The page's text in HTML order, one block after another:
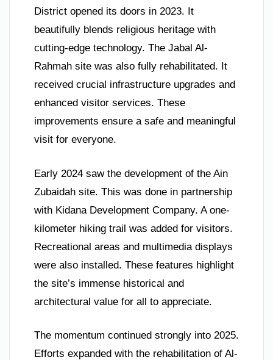
District opened its doors in 2023. It
beautifully blends religious heritage with
cutting-edge technology. The Jabal Al-
Rahmah site was also fully rehabilitated. It
received crucial infrastructure upgrades and
enhanced visitor services. These
improvements ensure a safe and meaningful
visit for everyone.
Early 2024 saw the development of the Ain
Zubaidah site. This was done in partnership
with Kidana Development Company. A one-
kilometer hiking trail was added for visitors.
Recreational areas and multimedia displays
were also installed. These features highlight
the site’s immense historical and
architectural value for all to appreciate.
The momentum continued strongly into 2025.
Efforts expanded with the rehabilitation of Al-